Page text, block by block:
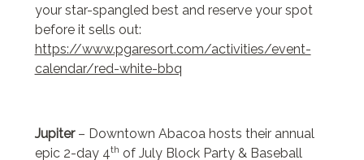
your star-spangled best and reserve your spot
before it sells out:
https://www.pgaresort.com/activities/event-
calendar/red-white-bbq
Jupiter – Downtown Abacoa hosts their annual
epic 2-day 4th of July Block Party & Baseball